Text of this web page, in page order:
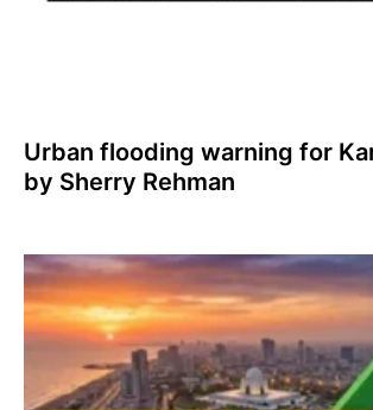
Urban flooding warning for
by Sherry Rehman